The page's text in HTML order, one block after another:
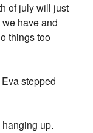
of july will just
have and
things too
stepped
up.